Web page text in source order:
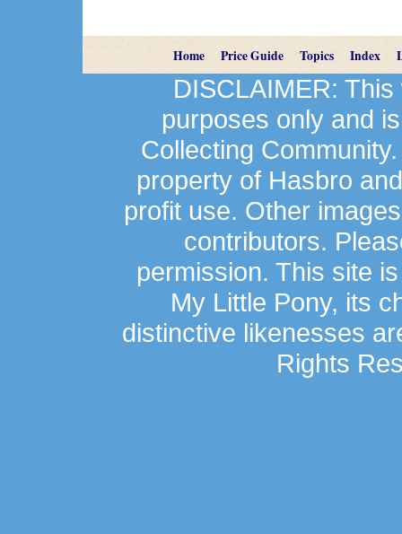
Home Price Guide Topics Index
DISCLAIMER:
purposes only and
Collecting
property of Hasbro
profit use. Other
contributors.
permission. This site
My Little Pony, its
distinctive likenesses
Rights